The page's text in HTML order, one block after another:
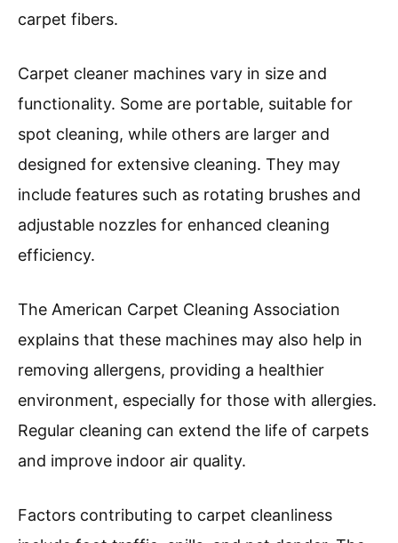
carpet fibers.
Carpet cleaner machines vary in size and
functionality. Some are portable, suitable for
spot cleaning, while others are larger and
designed for extensive cleaning. They may
include features such as rotating brushes and
adjustable nozzles for enhanced cleaning
efficiency.
The American Carpet Cleaning Association
explains that these machines may also help in
removing allergens, providing a healthier
environment, especially for those with allergies.
Regular cleaning can extend the life of carpets
and improve indoor air quality.
Factors contributing to carpet cleanliness